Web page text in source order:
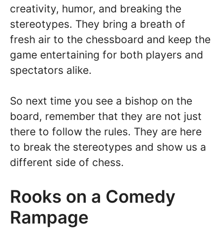
creativity, humor, and breaking the
stereotypes. They bring a breath of
fresh air to the chessboard and keep the
game entertaining for both players and
spectators alike.
So next time you see a bishop on the
board, remember that they are not just
there to follow the rules. They are here
to break the stereotypes and show us a
different side of chess.
Rooks on a Comedy
Rampage